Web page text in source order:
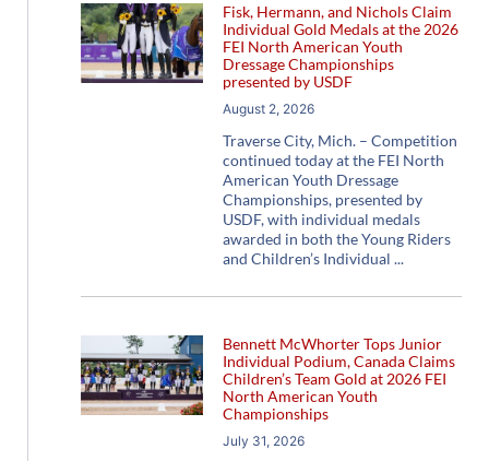
Fisk, Hermann, and Nichols Claim
Individual Gold Medals at the 2026
FEI North American Youth
Dressage Championships
presented by USDF
August 2, 2026
Traverse City, Mich. – Competition
continued today at the FEI North
American Youth Dressage
Championships, presented by
USDF, with individual medals
awarded in both the Young Riders
and Children’s Individual
Bennett McWhorter Tops Junior
Individual Podium, Canada Claims
Children’s Team Gold at 2026 FEI
North American Youth
Championships
July 31, 2026